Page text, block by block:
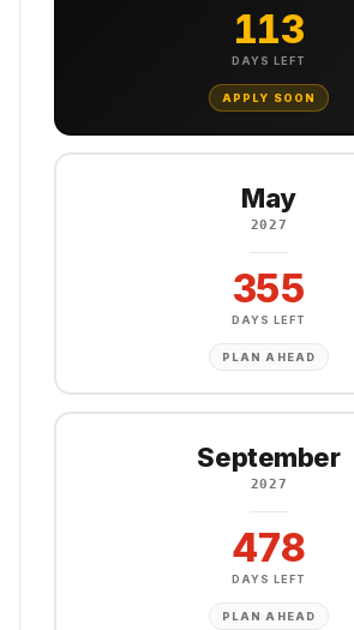
113
DAYS LEFT
APPLY SOON
May
2027
355
DAYS LEFT
PLAN AHEAD
September
2027
478
DAYS LEFT
PLAN AHEAD